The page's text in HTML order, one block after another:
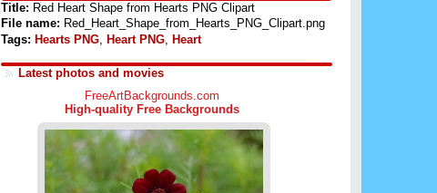
Title: Red Heart Shape from Hearts PNG Clipart
File name: Red_Heart_Shape_from_Hearts_PNG_Clipart.png
Tags: Hearts PNG Heart PNG Heart
Latest photos and movies